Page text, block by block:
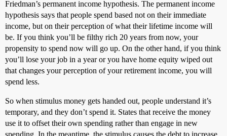
Friedman’s permanent income hypothesis. The permanent income
hypothesis says that people spend based not on their immediate
income, but on their perception of what their lifetime income will
be. If you think you’ll be filthy rich 20 years from now, your
propensity to spend now will go up. On the other hand, if you think
you’ll lose your job in a year or you have home equity wiped out
that changes your perception of your retirement income, you will
spend less.
So when stimulus money gets handed out, people understand it’s
temporary, and they don’t spend it. States that receive the money
use it to offset their own spending rather than engage in new